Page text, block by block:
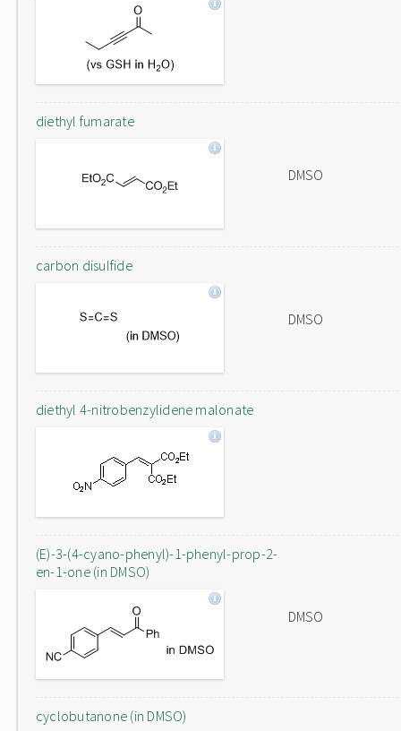
diethyl fumarate
DMSO
carbon disulfide
DMSO
diethyl 4-nitrobenzylidene malonate
(E)-3-(4-cyano-phenyl)-1-phenyl-prop-2-
en-1-one (in DMSO)
DMSO
cyclobutanone (in DMSO)